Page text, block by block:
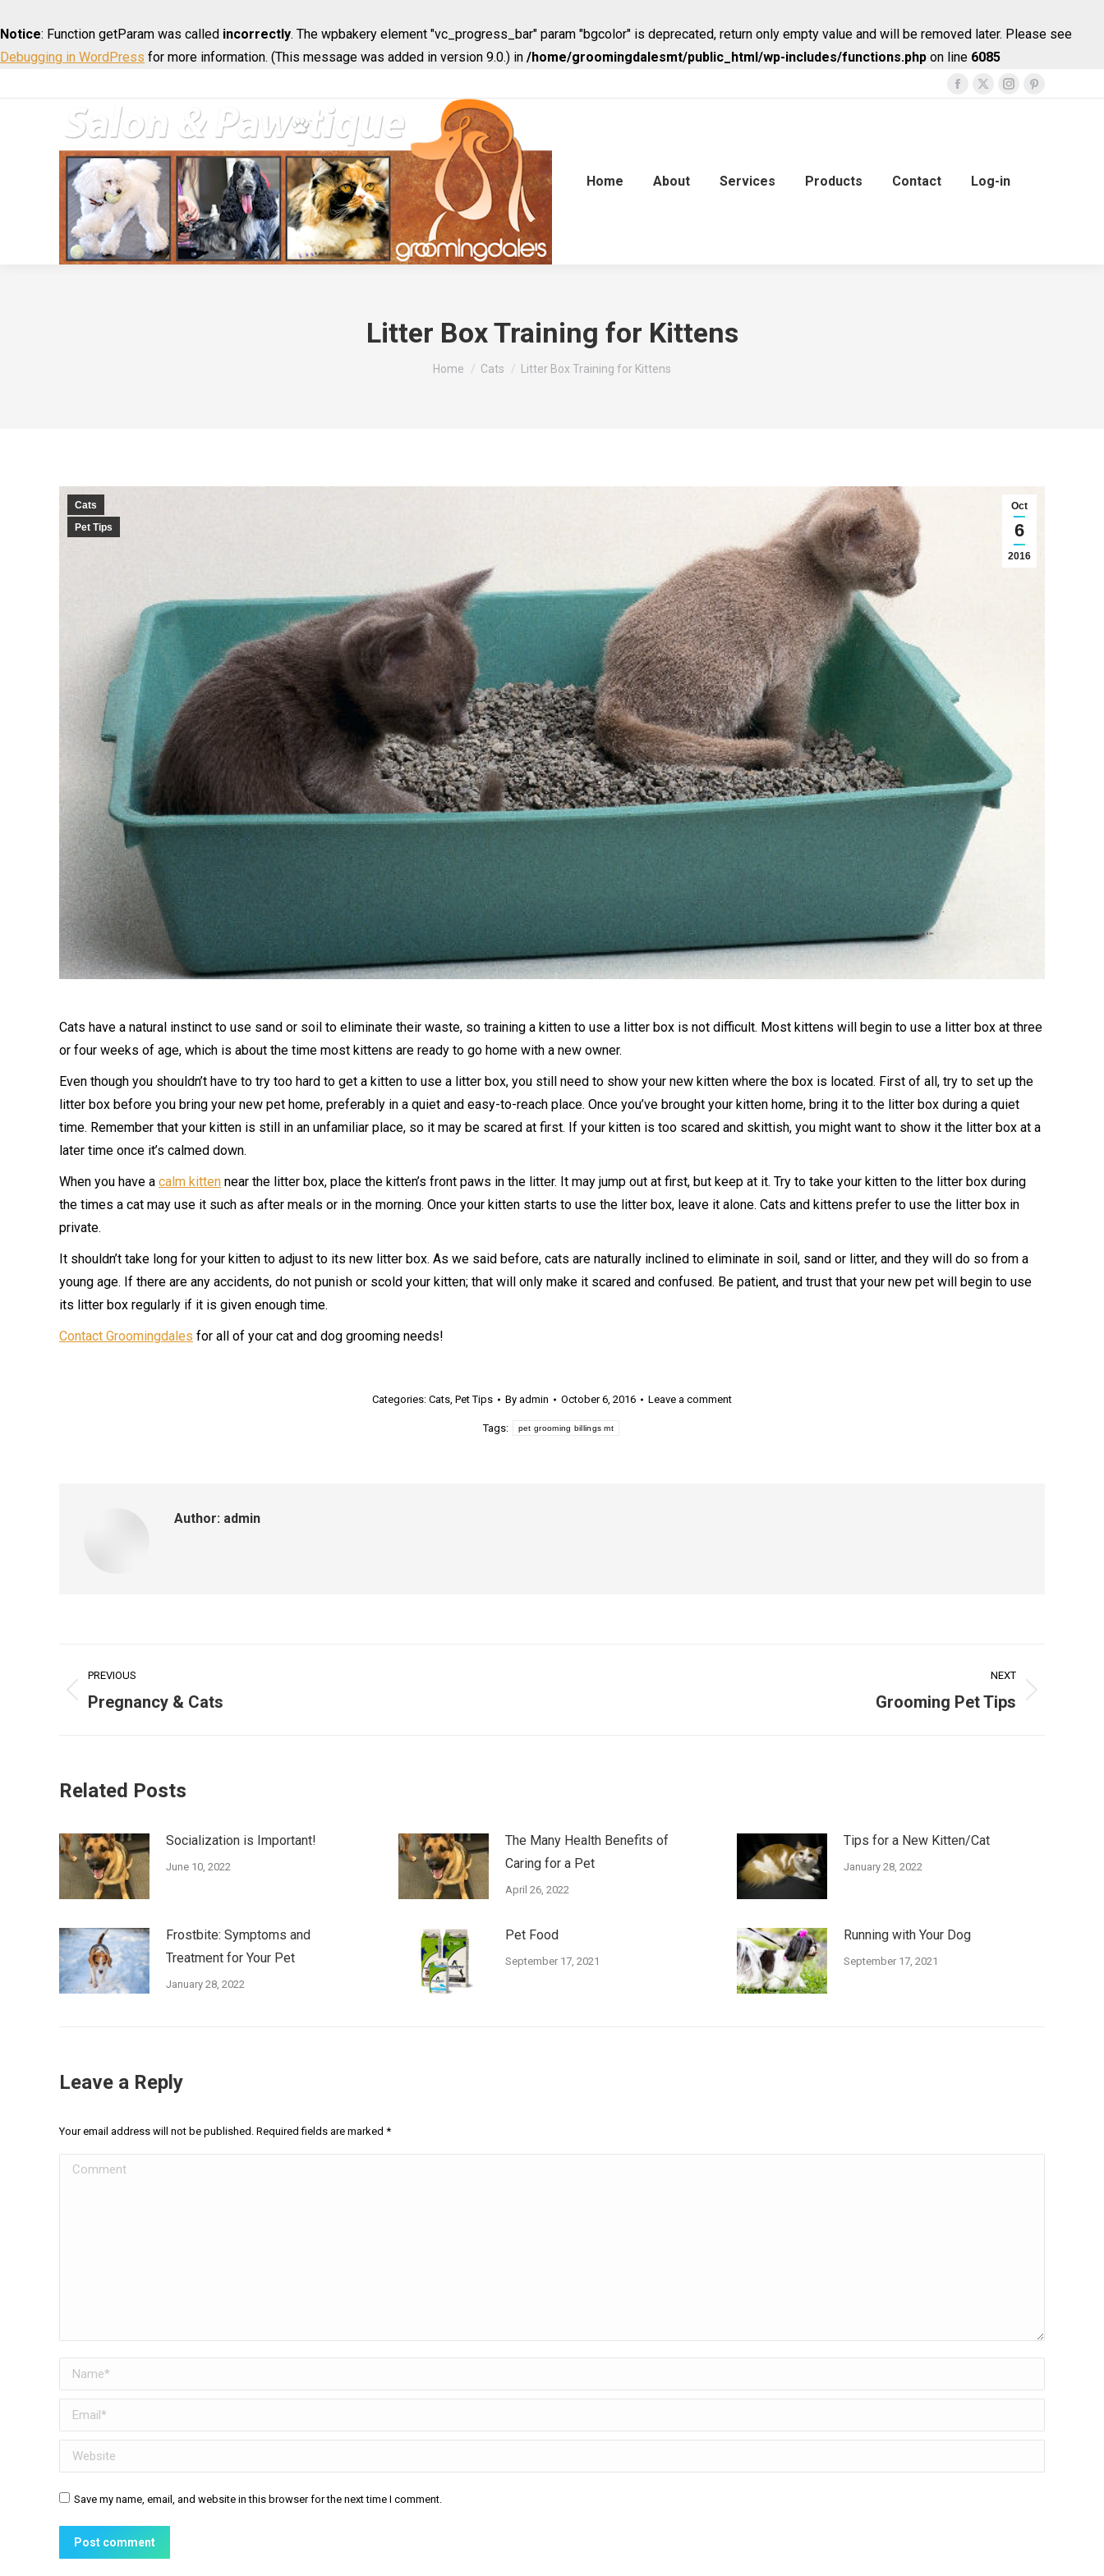
Notice: Function getParam was called incorrectly. The wpbakery element "vc_progress_bar" param "bgcolor" is deprecated, return only empty value and will be removed later. Please see
Debugging in WordPress for more information. (This message was added in version 9.0.) in /home/groomingdalesmt/public_html/wp-includes/functions.php on line 6085
Facebook
new
X
new
Instagram
new
Pinterest
Home About Services Products Contact Log-in
Litter Box Training for Kittens
You are here:
Home Cats Litter Box Training for Kittens
Oct
6
2016
Cats
Pet Tips
Cats have a natural instinct to use sand or soil to eliminate their waste, so training a kitten to use a litter box is not difficult. Most kittens will begin to use a litter box at three
or four weeks of age, which is about the time most kittens are ready to go home with a new owner.
Even though you shouldn’t have to try too hard to get a kitten to use a litter box, you still need to show your new kitten where the box is located. First of all, try to set up the
litter box before you bring your new pet home, preferably in a quiet and easy-to-reach place. Once you’ve brought your kitten home, bring it to the litter box during a quiet
time. Remember that your kitten is still in an unfamiliar place, so it may be scared at first. If your kitten is too scared and skittish, you might want to show it the litter box at a
later time once it’s calmed down.
When you have a calm kitten near the litter box, place the kitten’s front paws in the litter. It may jump out at first, but keep at it. Try to take your kitten to the litter box during
the times a cat may use it such as after meals or in the morning. Once your kitten starts to use the litter box, leave it alone. Cats and kittens prefer to use the litter box in
private.
It shouldn’t take long for your kitten to adjust to its new litter box. As we said before, cats are naturally inclined to eliminate in soil, sand or litter, and they will do so from a
young age. If there are any accidents, do not punish or scold your kitten; that will only make it scared and confused. Be patient, and trust that your new pet will begin to use
its litter box regularly if it is given enough time.
Contact Groomingdales for all of your cat and dog grooming needs!
Categories: Cats, Pet Tips By admin October 6, 2016 Leave a comment
Tags: pet grooming billings mt
Author: admin
navigation
PREVIOUS
Previous
Pregnancy & Cats
NEXT
Grooming Pet Tips
Related Posts
Socialization is Important!
June 10, 2022
The Many Health Benefits of
Caring for a Pet
April 26, 2022
Tips for a New Kitten/Cat
January 28, 2022
Frostbite: Symptoms and
Treatment for Your Pet
January 28, 2022
Pet Food
September 17, 2021
Running with Your Dog
September 17, 2021
Leave a Reply
Your email address will not be published. Required fields are marked *
Comment
Name *
Email *
Website
Save my name, email, and website in this browser for the next time I comment.
Post comment